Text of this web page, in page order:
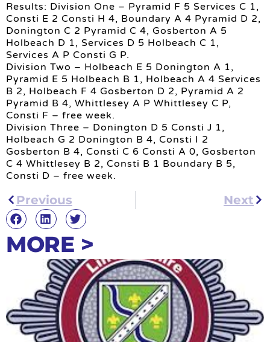
Results: Division One – Pyramid F 5 Services C 1,
Consti E 2 Consti H 4, Boundary A 4 Pyramid D 2,
Donington C 2 Pyramid C 4, Gosberton A 5
Holbeach D 1, Services D 5 Holbeach C 1,
Services A P Consti G P.
Division Two – Holbeach E 5 Donington A 1,
Pyramid E 5 Holbeach B 1, Holbeach A 4 Services
B 2, Holbeach F 4 Gosberton D 2, Pyramid A 2
Pyramid B 4, Whittlesey A P Whittlesey C P,
Consti F – free week.
Division Three – Donington D 5 Consti J 1,
Holbeach G 2 Donington B 4, Consti I 2
Gosberton B 4, Consti C 6 Consti A 0, Gosberton
C 4 Whittlesey B 2, Consti B 1 Boundary B 5,
Consti D – free week.
Previous Next
MORE >